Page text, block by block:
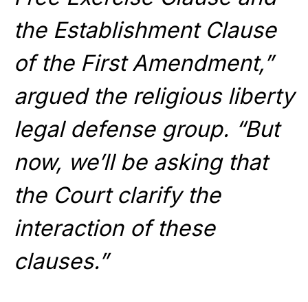
the Establishment Clause
of the First Amendment,”
argued the religious liberty
legal defense group. “But
now, we’ll be asking that
the Court clarify the
interaction of these
clauses.”